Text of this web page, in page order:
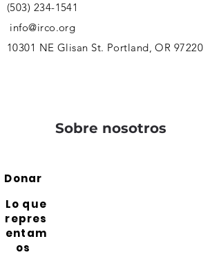
(503) 234-1541
info@irco.org
10301 NE Glisan St. Portland, OR 97220
Sobre nosotros
Donar
Lo que
repres
entam
os